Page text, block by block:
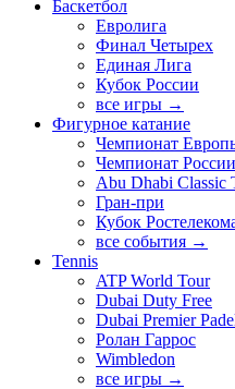
Баскетбол
Евролига
Финал Четырех
Единая Лига
Кубок России
все игры →
Фигурное катание
Чемпионат
Чемпионат России
Abu Dhabi Classic
Гран-при
Кубок
все события →
Tennis
ATP World Tour
Dubai Duty Free
Dubai Premier
Ролан Гаррос
Wimbledon
все игры →